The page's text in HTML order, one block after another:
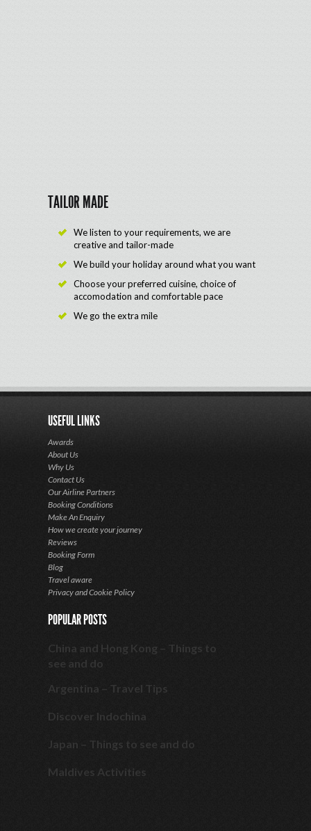
TAILOR MADE
We listen to your requirements, we are
creative and tailor-made
We build your holiday around what you want
Choose your preferred cuisine, choice of
accomodation and comfortable pace
We go the extra mile
USEFUL LINKS
Awards
About Us
Why Us
Contact Us
Our Airline Partners
Booking Conditions
Make An Enquiry
How we create your journey
Reviews
Booking Form
Blog
Travel aware
Privacy and Cookie Policy
POPULAR POSTS
China and Hong Kong – Things to
see and do
Argentina – Travel Tips
Discover Indochina
Japan – Things to see and do
Maldives Activities